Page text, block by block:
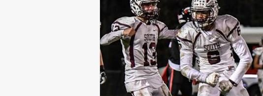
Football Prospects JT Goodman
MarShawn Fergusen Jr. Tyler Jameson
Michael Langford Jr. Tyrese Wilson